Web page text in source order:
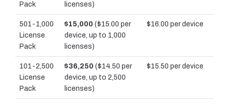
Pack
licenses)
501-1,000
License
Pack
$15,000 ($15.00 per
device, up to 1,000
licenses)
$16.00 per device
101-2,500
License
Pack
$36,250 ($14.50 per
device, up to 2,500
licenses)
$15.50 per device